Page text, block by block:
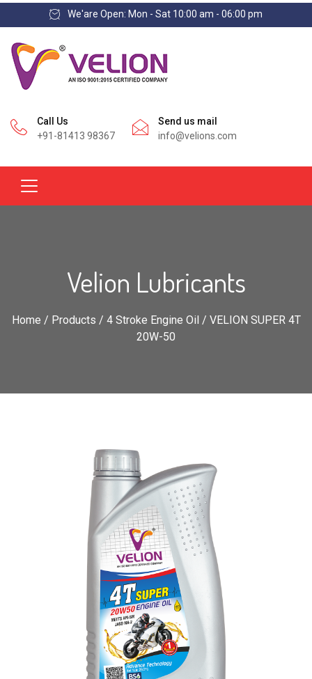
We'are Open: Mon - Sat 10:00 am - 06:00 pm
Call Us
+91-81413 98367
Send us mail
info@velions.com
Velion Lubricants
Home / Products / 4 Stroke Engine Oil / VELION SUPER 4T
20W-50